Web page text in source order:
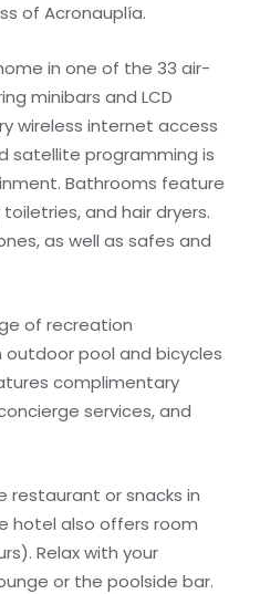
of Acronauplía.
in one of the 33 air-
minibars and LCD
wireless internet access
satellite programming is
Bathrooms feature
and hair dryers.
as well as safes and
of recreation
pool and bicycles
complimentary
services, and
restaurant or snacks in
hotel also offers room
Relax with your
or the poolside bar.